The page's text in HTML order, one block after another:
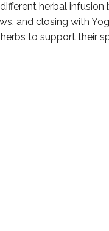
herbal
and closing with
to support their